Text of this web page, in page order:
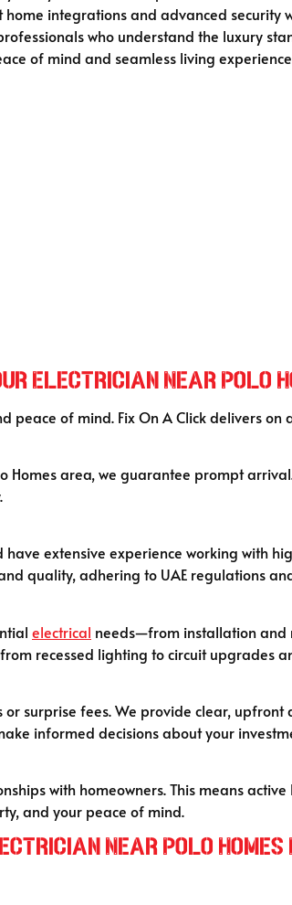
home integrations and advanced
who understand the luxury
of mind and seamless living
Electrician Near Polo
peace of mind. Fix On A Click delivers on
Homes area, we guarantee prompt
extensive experience working with
quality, adhering to UAE regulations
electrical needs—from installation and
recessed lighting to circuit upgrades
or surprise fees. We provide clear,
informed decisions about your
with homeowners. This means
and your peace of mind.
Near Polo Homes